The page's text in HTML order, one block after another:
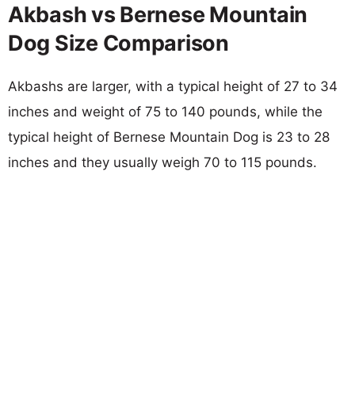
Akbash vs Bernese Mountain
Dog Size Comparison
Akbashs are larger, with a typical height of 27 to 34
inches and weight of 75 to 140 pounds, while the
typical height of Bernese Mountain Dog is 23 to 28
inches and they usually weigh 70 to 115 pounds.